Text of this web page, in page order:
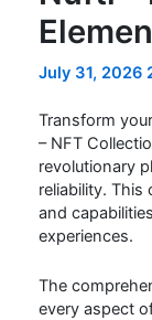
July 31, 2026
Transform
– NFT
revolutionary
reliability.
and
experiences.
The
every aspect